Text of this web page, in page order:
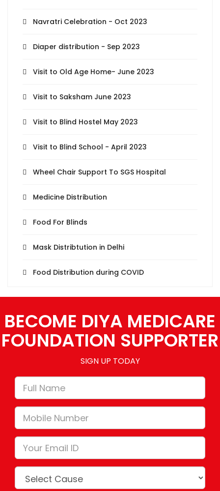
Navratri Celebration - Oct 2023
Diaper distribution - Sep 2023
Visit to Old Age Home- June 2023
Visit to Saksham June 2023
Visit to Blind Hostel May 2023
Visit to Blind School - April 2023
Wheel Chair Support To SGS Hospital
Medicine Distribution
Food For Blinds
Mask Distribtution in Delhi
Food Distribution during COVID
BECOME DIYA MEDICARE
FOUNDATION SUPPORTER
SIGN UP TODAY